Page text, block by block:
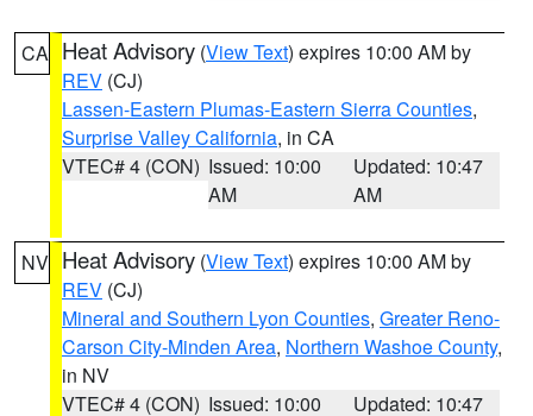
CA Heat Advisory (View Text) expires 10:00 AM by
REV (CJ)
Lassen-Eastern Plumas-Eastern Sierra Counties,
Surprise Valley California, in CA
VTEC# 4 (CON) Issued: 10:00
AM
Updated: 10:47
AM
NV Heat Advisory (View Text) expires 10:00 AM by
REV (CJ)
Mineral and Southern Lyon Counties, Greater Reno-
Carson City-Minden Area, Northern Washoe County,
in NV
VTEC# 4 (CON) Issued: 10:00 Updated: 10:47